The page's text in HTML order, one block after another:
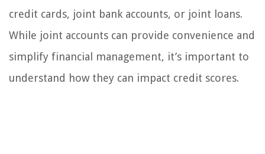
credit cards, joint bank accounts, or joint loans.
While joint accounts can provide convenience and
simplify financial management, it’s important to
understand how they can impact credit scores.